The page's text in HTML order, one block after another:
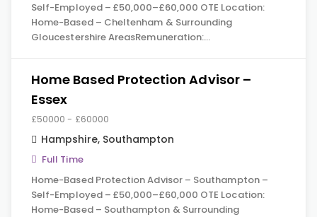
Self-Employed – £50,000–£60,000 OTE Location:
Home-Based – Cheltenham & Surrounding
Gloucestershire AreasRemuneration:…
Home Based Protection Advisor –
Essex
£50000 - £60000
Hampshire, Southampton
Full Time
Home-Based Protection Advisor – Southampton –
Self-Employed – £50,000–£60,000 OTE Location:
Home-Based – Southampton & Surrounding